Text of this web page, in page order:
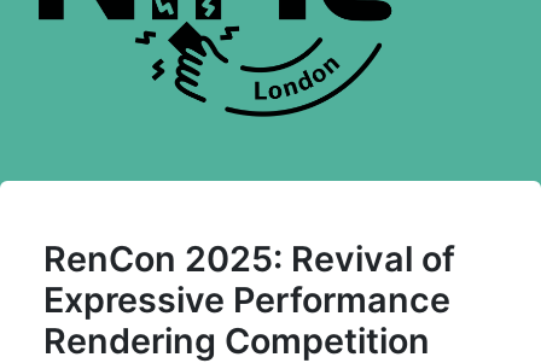
RenCon 2025: Revival of
Expressive Performance
Rendering Competition